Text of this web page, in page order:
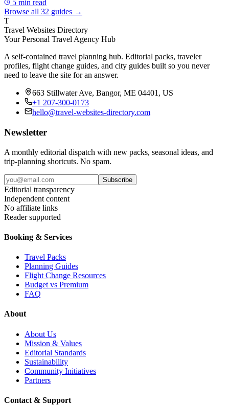
5 min read
Browse all 32 guides →
T
Travel Websites Directory
Your Personal Travel Agency Hub
A self-contained travel planning hub. Editorial packs, traveler
profiles, flight change guides, and city guides built so you never
need to leave the site for an answer.
663 Stillwater Ave, Bangor, ME 04401, US
+1 207-300-0173
hello@travel-websites-directory.com
Newsletter
A monthly editorial dispatch with new packs, seasonal ideas, and
trip-planning shortcuts. No spam.
Subscribe
Editorial transparency
Independent content
No affiliate links
Reader supported
Booking & Services
Travel Packs
Planning Guides
Flight Change Resources
Budget vs Premium
FAQ
About
About Us
Mission & Values
Editorial Standards
Sustainability
Community Initiatives
Partners
Contact & Support